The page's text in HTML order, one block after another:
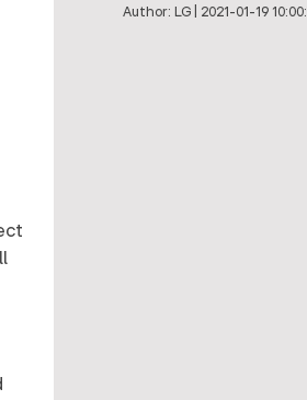
Author: LG 2021-01-19